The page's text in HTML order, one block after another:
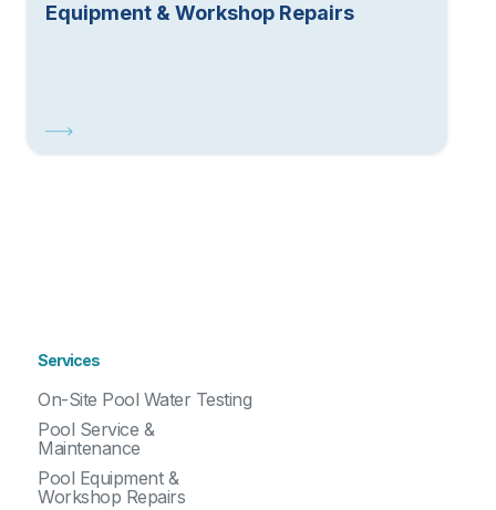
Equipment & Workshop Repairs
Services
On-Site Pool Water Testing
Pool Service &
Maintenance
Pool Equipment &
Workshop Repairs